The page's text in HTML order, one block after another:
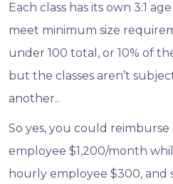
Each class has its own 3:1
meet minimum size
under 100 total, or 10% of
but the classes aren’t
another..
So yes, you could reimburse
employee $1,200/month
hourly employee $300,